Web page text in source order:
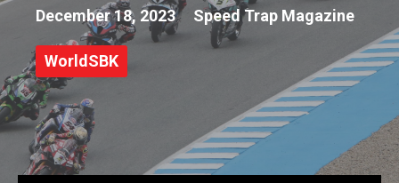
December 18, 2023 Speed Trap Magazine
WorldSBK